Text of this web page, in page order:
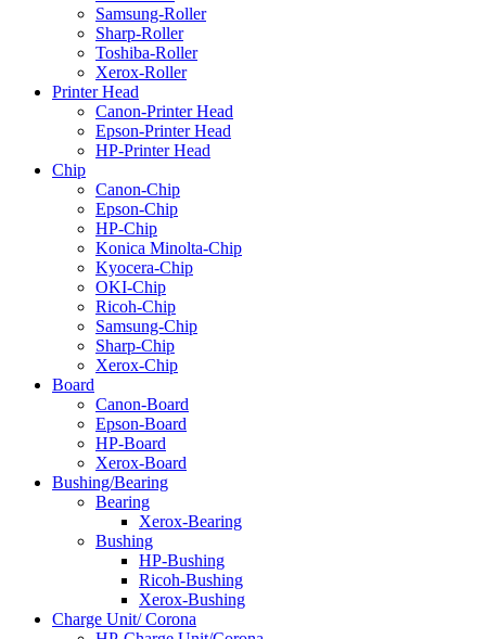
Samsung-Roller
Sharp-Roller
Toshiba-Roller
Xerox-Roller
Printer Head
Canon-Printer Head
Epson-Printer Head
HP-Printer Head
Chip
Canon-Chip
Epson-Chip
HP-Chip
Konica Minolta-Chip
Kyocera-Chip
OKI-Chip
Ricoh-Chip
Samsung-Chip
Sharp-Chip
Xerox-Chip
Board
Canon-Board
Epson-Board
HP-Board
Xerox-Board
Bushing/Bearing
Bearing
Xerox-Bearing
Bushing
HP-Bushing
Ricoh-Bushing
Xerox-Bushing
Charge Unit/ Corona